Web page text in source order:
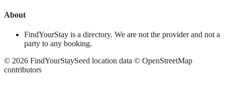
About
FindYourStay is a directory. We are not the provider and not a
party to any booking.
© 2026 FindYourStaySeed location data © OpenStreetMap
contributors